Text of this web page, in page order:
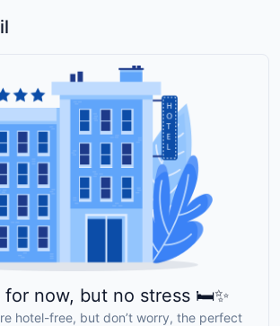
for now, but no stress 🛏️✨
hotel-free, but don’t worry, the perfect